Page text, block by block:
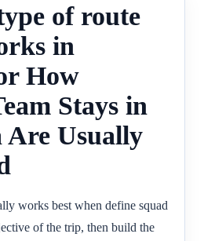
of route
in
How
Stays in
Are Usually
works best when define squad
of the trip, then build the